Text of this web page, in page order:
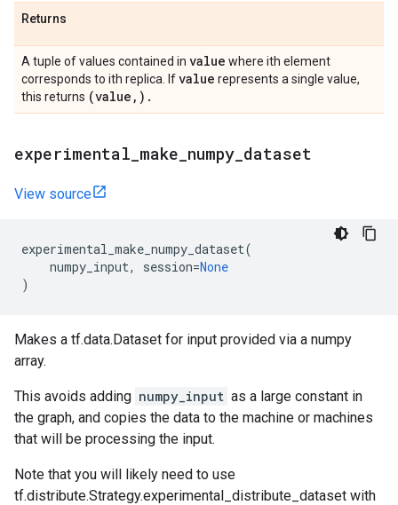
Returns
A tuple of values contained in value where ith element
corresponds to ith replica. Ifvalue represents a single value,
this returns (value , ) .
experimental make numpy dataset
View source
experimental_make_numpy_dataset(
numpy_input, session=None
)
Makes a tf.data.Dataset for input provided via a numpy
array.
This avoids adding numpy_input as a large constant in
the graph, and copies the data to the machine or machines
that will be processing the input.
Note that you will likely need to use
tf.distribute.Strategy.experimental_distribute_dataset with